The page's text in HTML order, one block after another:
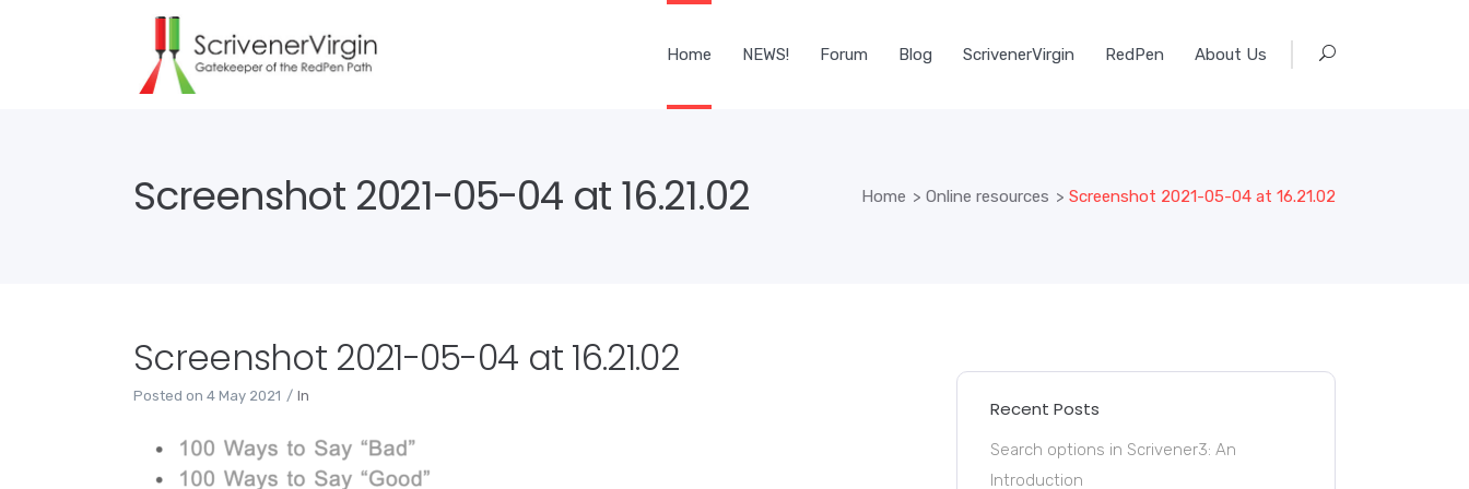
Home NEWS! Forum Blog ScrivenerVirgin RedPen About Us
Screenshot 2021-05-04 at 16.21.02 Home > Online resources > Screenshot 2021-05-04 at 16.21.02
Screenshot 2021-05-04 at 16.21.02
Posted on 4 May 2021 In
Recent Posts
Search options in Scrivener3: An
Introduction